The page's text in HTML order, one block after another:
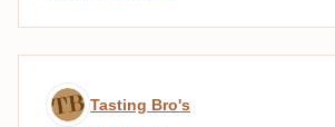
Expert review by Tasting
Tasting Bro's